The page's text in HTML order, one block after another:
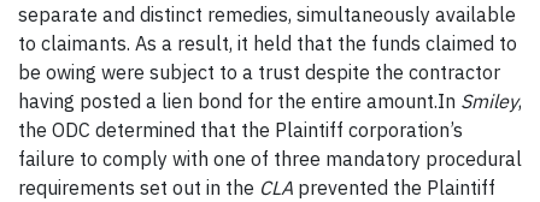
separate and distinct remedies, simultaneously available
to claimants. As a result, it held that the funds claimed to
be owing were subject to a trust despite the contractor
having posted a lien bond for the entire amount.In Smiley,
the ODC determined that the Plaintiff corporation’s
failure to comply with one of three mandatory procedural
requirements set out in the CLA prevented the Plaintiff